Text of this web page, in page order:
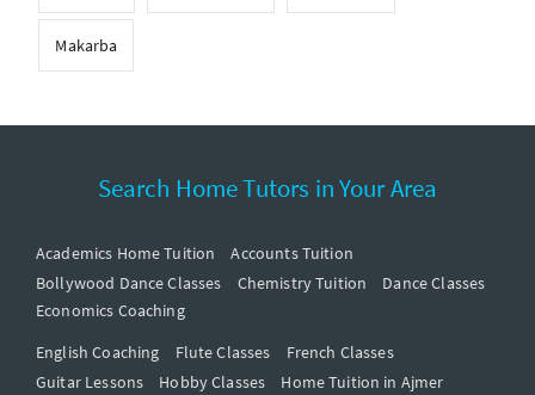
Makarba
Search Home Tutors in Your Area
Academics Home Tuition
Accounts Tuition
Bollywood Dance Classes
Chemistry Tuition
Dance Classes
Economics Coaching
English Coaching
Flute Classes
French Classes
Guitar Lessons
Hobby Classes
Home Tuition in Ajmer